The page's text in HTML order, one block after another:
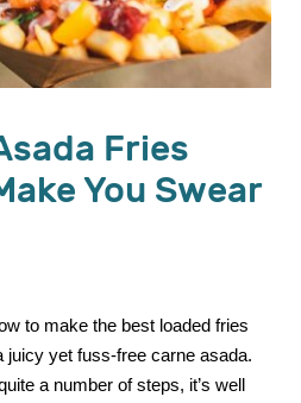
Fries
You Swear
to make the best loaded fries
juicy yet fuss-free carne asada.
a number of steps, it’s well